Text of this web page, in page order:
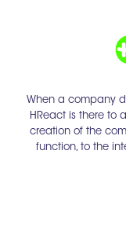
When a company
HReact is there to
creation of the
function, to the